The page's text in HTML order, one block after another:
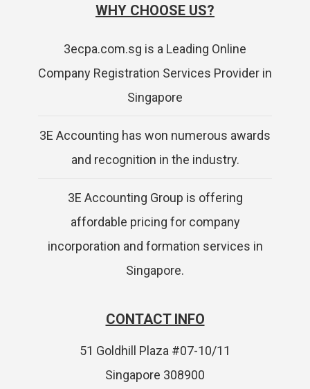
WHY CHOOSE US?
3ecpa.com.sg is a Leading Online
Company Registration Services Provider in
Singapore
3E Accounting has won numerous awards
and recognition in the industry.
3E Accounting Group is offering
affordable pricing for company
incorporation and formation services in
Singapore.
CONTACT INFO
51 Goldhill Plaza #07-10/11
Singapore 308900